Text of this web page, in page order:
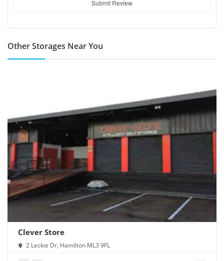
Submit Review
Other Storages Near You
Clever Store
2 Leckie Dr, Hamilton ML3 9FL